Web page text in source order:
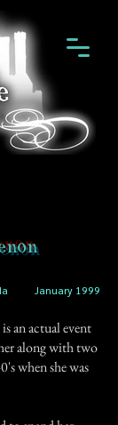
January 1999
an actual event
along with two
when she was